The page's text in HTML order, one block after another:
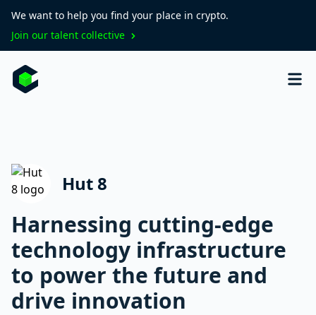
We want to help you find your place in crypto.
Join our talent collective
Hut 8
Harnessing cutting-edge
technology infrastructure
to power the future and
drive innovation